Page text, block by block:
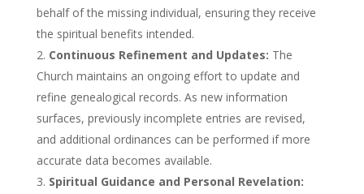
behalf of the missing individual, ensuring they receive
the spiritual benefits intended.
Continuous Refinement and Updates: The
Church maintains an ongoing effort to update and
refine genealogical records. As new information
surfaces, previously incomplete entries are revised,
and additional ordinances can be performed if more
accurate data becomes available.
Spiritual Guidance and Personal Revelation: